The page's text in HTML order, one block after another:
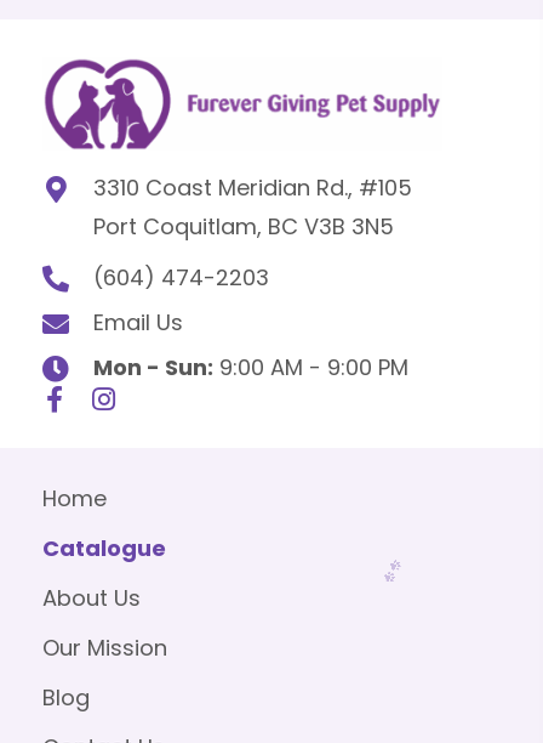
3310 Coast Meridian Rd., #105
Port Coquitlam, BC V3B 3N5
(604) 474-2203
Email Us
Mon - Sun: 9:00 AM - 9:00 PM
Home
Catalogue
About Us
Our Mission
Blog